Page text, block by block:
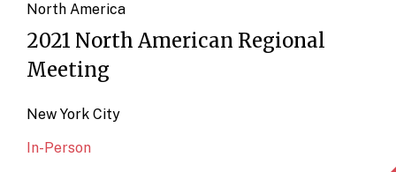
North America
2021 North American Regional
Meeting
New York City
In-Person